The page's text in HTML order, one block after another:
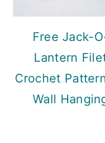
Free Jack-
Lantern
Crochet
Wall